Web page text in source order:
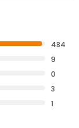
484
9
0
3
1